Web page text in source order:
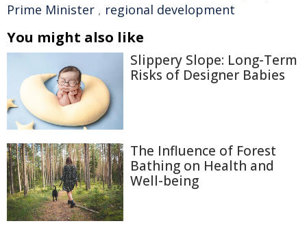
Prime Minister , regional development
You might also like
Slippery Slope: Long-Term
Risks of Designer Babies
The Influence of Forest
Bathing on Health and
Well-being